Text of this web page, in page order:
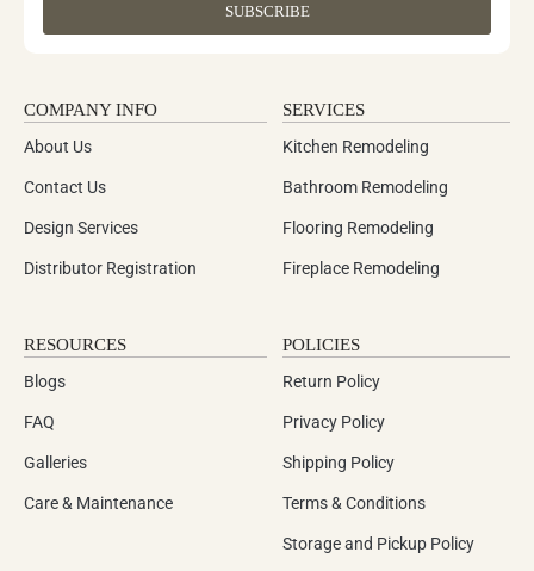
SUBSCRIBE
COMPANY INFO
About Us
Contact Us
Design Services
Distributor Registration
SERVICES
Kitchen Remodeling
Bathroom Remodeling
Flooring Remodeling
Fireplace Remodeling
RESOURCES
Blogs
FAQ
Galleries
Care & Maintenance
POLICIES
Return Policy
Privacy Policy
Shipping Policy
Terms & Conditions
Storage and Pickup Policy